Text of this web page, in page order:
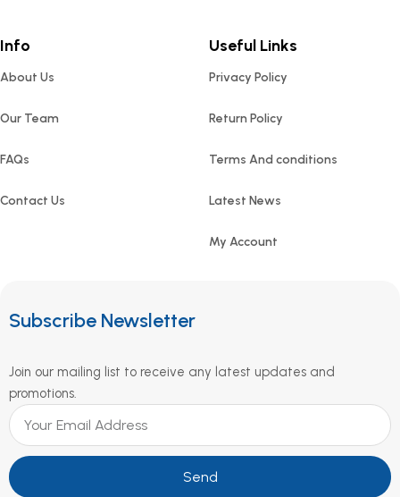
Info
About Us
Our Team
FAQs
Contact Us
Useful Links
Privacy Policy
Return Policy
Terms And conditions
Latest News
My Account
Subscribe Newsletter
Join our mailing list to receive any latest updates and
promotions.
Send